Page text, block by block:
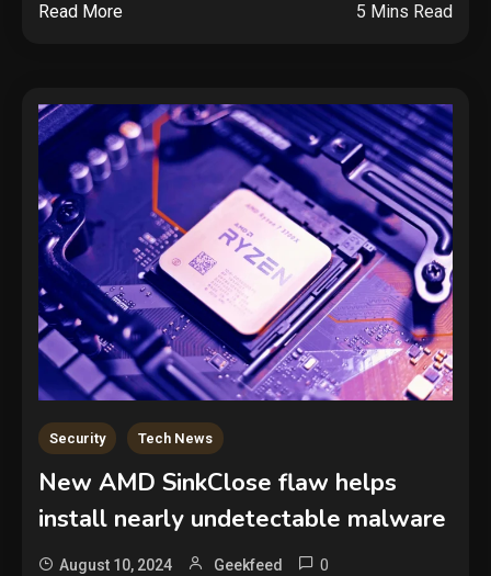
Read More 5 Mins Read
Security Tech News
New AMD SinkClose flaw helps
install nearly undetectable malware
August 10, 2024 Geekfeed 0